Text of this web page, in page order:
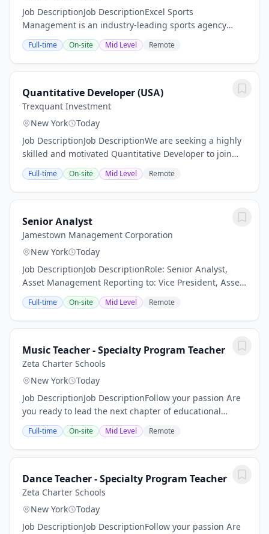
Job DescriptionJob DescriptionExcel Sports
Management is an industry-leading sports agency
representing top-tier talent, blue-chip brands and
marquee properties. Our success is rooted in our
people,...
Full-time On-site Mid Level Remote
Quantitative Developer (USA)
Trexquant Investment
New York
Today
Job DescriptionJob DescriptionWe are seeking a highly
skilled and motivated Quantitative Developer to join
our systematic trading organization. This role will be
instrumental in building and scaling...
Full-time On-site Mid Level Remote
Senior Analyst
Jamestown Management Corporation
New York
Today
Job DescriptionJob DescriptionRole: Senior Analyst,
Asset Management Reporting to: Vice President, Asset
Management Location: Brooklyn, NY Client Overview:
Our Client is the operating platform for a...
Full-time On-site Mid Level Remote
Music Teacher - Specialty Program Teacher
Zeta Charter Schools
New York
Today
Job DescriptionJob DescriptionFollow your passion Are
you ready to lead the next chapter of educational
excellence? At Zeta, we pursue an unprecedented
combination of high academic achievement and...
Full-time On-site Mid Level Remote
Dance Teacher - Specialty Program Teacher
Zeta Charter Schools
New York
Today
Job DescriptionJob DescriptionFollow your passion Are